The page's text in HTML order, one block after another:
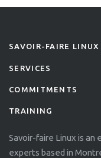
SAVOIR-FAIRE LINUX
SERVICES
COMMITMENTS
TRAINING
Savoir-faire Linux is
experts based in